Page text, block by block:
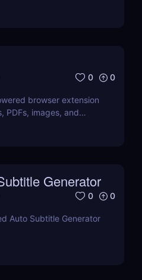
0 0
browser extension
PDFs, images, and
Generator
0 0
Auto Subtitle Generator